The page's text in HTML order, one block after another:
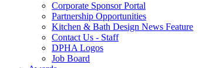
Corporate Sponsor Portal
Partnership Opportunities
Kitchen & Bath Design News Feature
Contact Us - Staff
DPHA Logos
Job Board